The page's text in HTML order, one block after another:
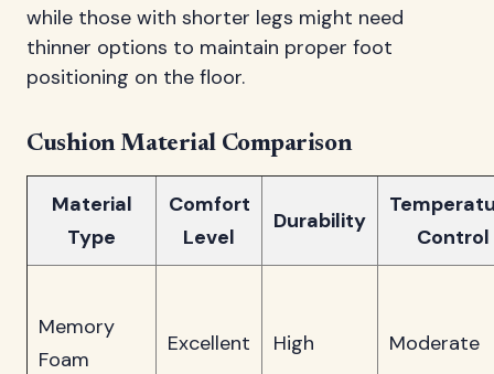
while those with shorter legs might need
thinner options to maintain proper foot
positioning on the floor.
Cushion Material Comparison
Material
Type
Comfort
Level
Durability
Control
Memory
Foam
Excellent High Moderate